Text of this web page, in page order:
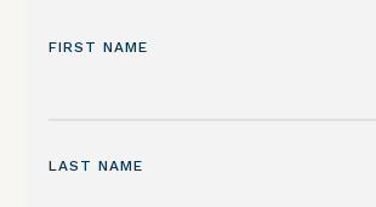
FIRST NAME
LAST NAME